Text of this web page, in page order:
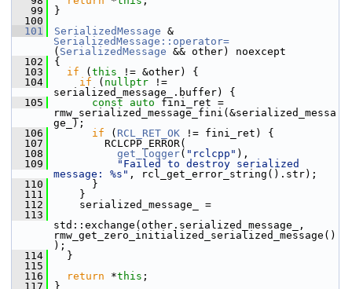
   99
}
  100
  101
SerializedMessage
SerializedMessage::operator=
( SerializedMessage && other) noexcept
  102
{
  103
if ( this != &other) {
  104
if ( nullptr !=
serialized_message_.buffer) {
  105
const auto fini_ret =
rmw_serialized_message_fini(&serialized_messa
ge_);
  106
if ( RCL_RET_OK != fini_ret) {
  107
RCLCPP_ERROR(
  108
get_logger( "rclcpp" ),
  109
"Failed to destroy serialized
message: %s" , rcl_get_error_string().str);
  110
}
  111
}
  112
serialized_message_ =
  113
std::exchange(other.serialized_message_,
rmw_get_zero_initialized_serialized_message()
);
  114
}
  115
  116
return *this ;
  117
}